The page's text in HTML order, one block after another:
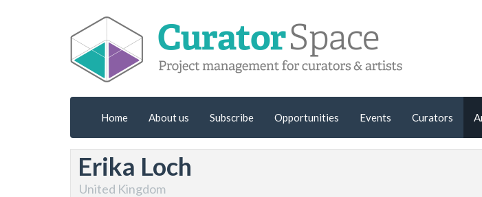
Home About us Subscribe Opportunities Events Curators
Erika Loch
United Kingdom